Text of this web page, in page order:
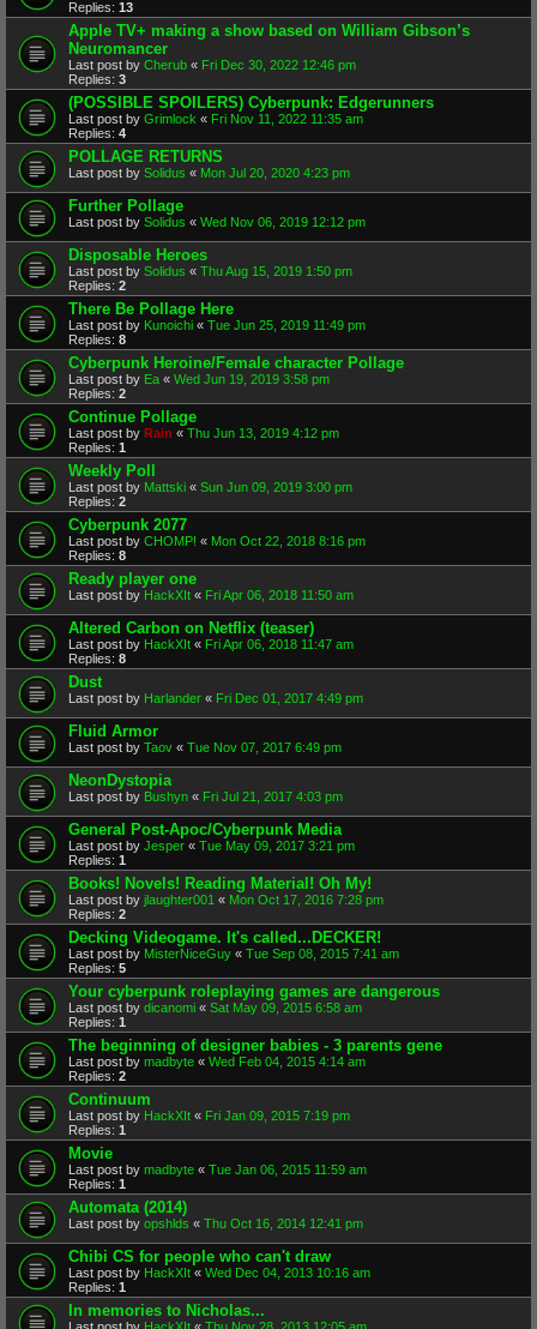
Replies: 13
Apple TV+ making a show based on William Gibson’s
Neuromancer
Last post by Cherub « Fri Dec 30, 2022 12:46 pm
Replies: 3
(POSSIBLE SPOILERS) Cyberpunk: Edgerunners
Last post by Grimlock « Fri Nov 11, 2022 11:35 am
Replies: 4
POLLAGE RETURNS
Last post by Solidus « Mon Jul 20, 2020 4:23 pm
Further Pollage
Last post by Solidus « Wed Nov 06, 2019 12:12 pm
Disposable Heroes
Last post by Solidus « Thu Aug 15, 2019 1:50 pm
Replies: 2
There Be Pollage Here
Last post by Kunoichi « Tue Jun 25, 2019 11:49 pm
Replies: 8
Cyberpunk Heroine/Female character Pollage
Last post by Ea « Wed Jun 19, 2019 3:58 pm
Replies: 2
Continue Pollage
Last post by Rain « Thu Jun 13, 2019 4:12 pm
Replies: 1
Weekly Poll
Last post by Mattski « Sun Jun 09, 2019 3:00 pm
Replies: 2
Cyberpunk 2077
Last post by CHOMP! « Mon Oct 22, 2018 8:16 pm
Replies: 8
Ready player one
Last post by HackXIt « Fri Apr 06, 2018 11:50 am
Altered Carbon on Netflix (teaser)
Last post by HackXIt « Fri Apr 06, 2018 11:47 am
Replies: 8
Dust
Last post by Harlander « Fri Dec 01, 2017 4:49 pm
Fluid Armor
Last post by Taov « Tue Nov 07, 2017 6:49 pm
NeonDystopia
Last post by Bushyn « Fri Jul 21, 2017 4:03 pm
General Post-Apoc/Cyberpunk Media
Last post by Jesper « Tue May 09, 2017 3:21 pm
Replies: 1
Books! Novels! Reading Material! Oh My!
Last post by jlaughter001 « Mon Oct 17, 2016 7:28 pm
Replies: 2
Decking Videogame. It's called...DECKER!
Last post by MisterNiceGuy « Tue Sep 08, 2015 7:41 am
Replies: 5
Your cyberpunk roleplaying games are dangerous
Last post by dicanomi « Sat May 09, 2015 6:58 am
Replies: 1
The beginning of designer babies - 3 parents gene
Last post by madbyte « Wed Feb 04, 2015 4:14 am
Replies: 2
Continuum
Last post by HackXIt « Fri Jan 09, 2015 7:19 pm
Replies: 1
Movie
Last post by madbyte « Tue Jan 06, 2015 11:59 am
Replies: 1
Automata (2014)
Last post by opshlds « Thu Oct 16, 2014 12:41 pm
Chibi CS for people who can't draw
Last post by HackXIt « Wed Dec 04, 2013 10:16 am
Replies: 1
In memories to Nicholas...
Last post by HackXIt « Thu Nov 28, 2013 12:05 am